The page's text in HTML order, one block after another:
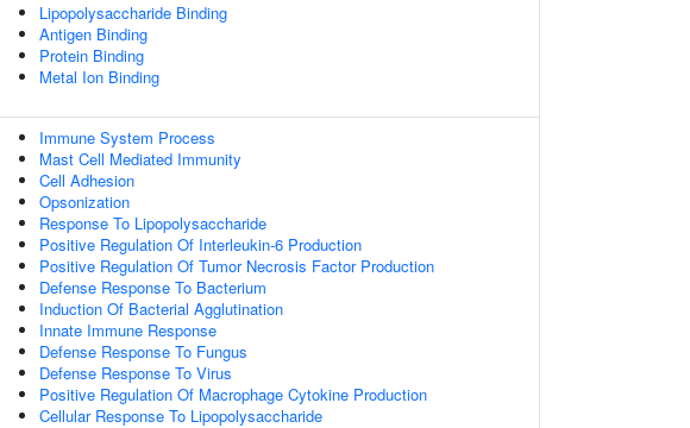
Lipopolysaccharide Binding
Antigen Binding
Protein Binding
Metal Ion Binding
Immune System Process
Mast Cell Mediated Immunity
Cell Adhesion
Opsonization
Response To Lipopolysaccharide
Positive Regulation Of Interleukin-6 Production
Positive Regulation Of Tumor Necrosis Factor Production
Defense Response To Bacterium
Induction Of Bacterial Agglutination
Innate Immune Response
Defense Response To Fungus
Defense Response To Virus
Positive Regulation Of Macrophage Cytokine Production
Cellular Response To Lipopolysaccharide